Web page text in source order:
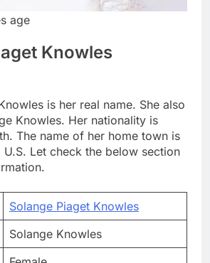
age
Knowles
is her real name. She also
Knowles. Her nationality is
The name of her home town is
U.S. Let check the below section
Solange Piaget Knowles
Solange Knowles